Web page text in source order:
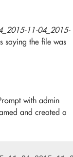
11-04_2015-
saying the file was
with admin
and created a